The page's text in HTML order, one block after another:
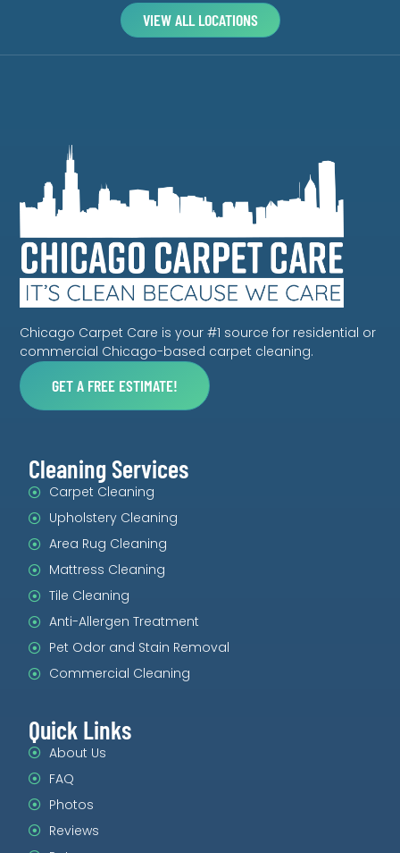
VIEW ALL LOCATIONS
Chicago Carpet Care is your #1 source for residential or
commercial Chicago-based carpet cleaning.
GET A FREE ESTIMATE!
Cleaning Services
Carpet Cleaning
Upholstery Cleaning
Area Rug Cleaning
Mattress Cleaning
Tile Cleaning
Anti-Allergen Treatment
Pet Odor and Stain Removal
Commercial Cleaning
Quick Links
About Us
FAQ
Photos
Reviews